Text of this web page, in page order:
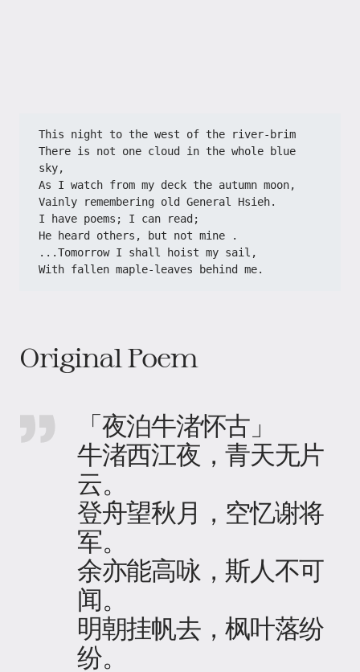
This night to the west of the river-brim
There is not one cloud in the whole blue
sky,
As I watch from my deck the autumn moon,
Vainly remembering old General Hsieh.
I have poems; I can read;
He heard others, but not mine .
...Tomorrow I shall hoist my sail,
With fallen maple-leaves behind me.
Original Poem
「夜泊牛渚怀古」
牛渚西江夜，青天无片
云。
登舟望秋月，空忆谢将
军。
余亦能高咏，斯人不可
闻。
明朝挂帆去，枫叶落纷
纷。